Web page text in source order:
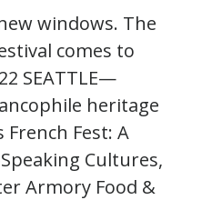
windows. The
comes to
SEATTLE—
heritage
French Fest: A
Cultures,
Armory Food &